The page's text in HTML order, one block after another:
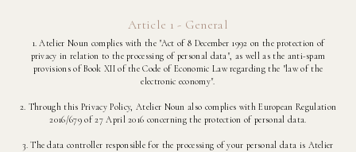
Article 1 - General
1. Atelier Noun complies with the "Act of 8 December 1992 on the protection of
privacy in relation to the processing of personal data", as well as the anti-spam
provisions of Book XII of the Code of Economic Law regarding the "law of the
electronic economy".
2. Through this Privacy Policy, Atelier Noun also complies with European Regulation
2016/679 of 27 April 2016 concerning the protection of personal data.
3. The data controller responsible for the processing of your personal data is Atelier